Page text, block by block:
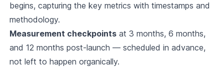
begins, capturing the key metrics with timestamps and
methodology.
Measurement checkpointsat 3 months, 6 months,
and 12 months post-launch — scheduled in advance,
not left to happen organically.